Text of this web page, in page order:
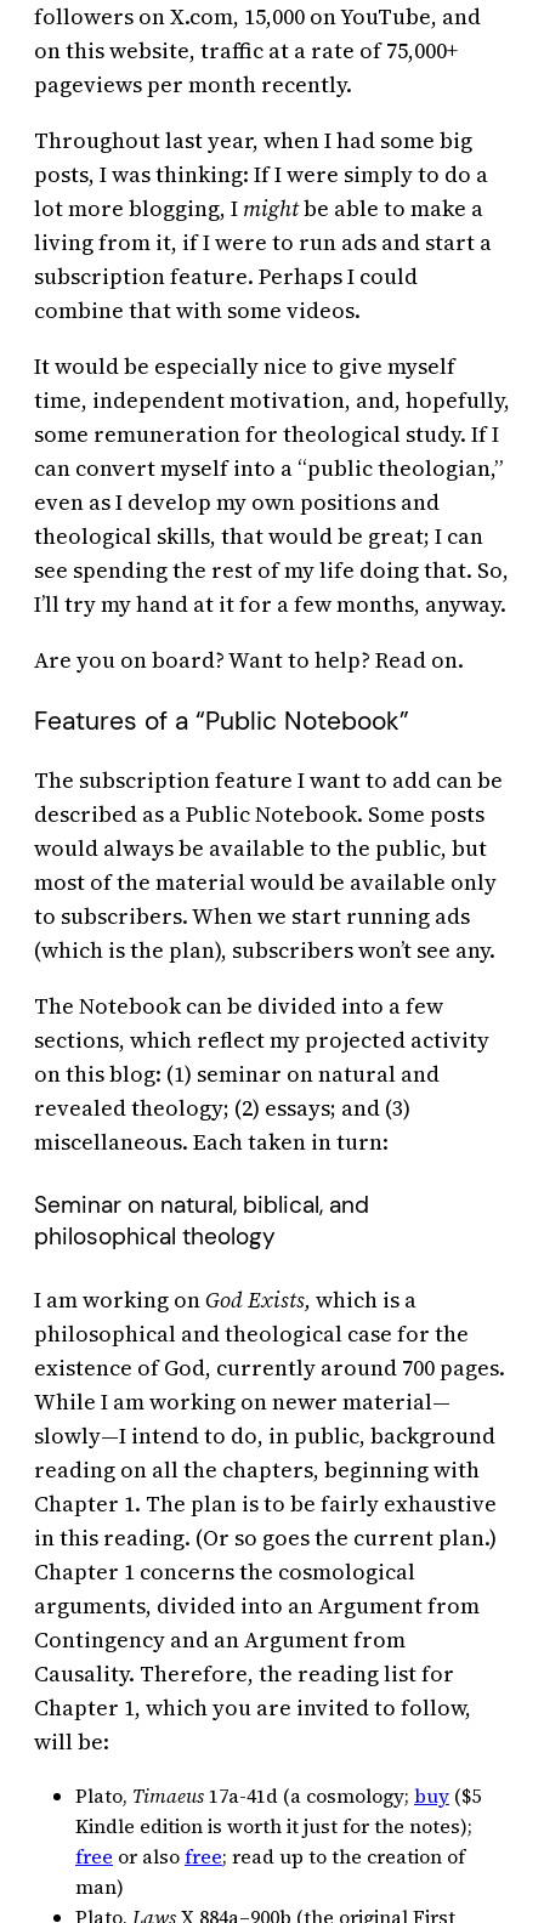
followers on X.com, 15,000 on YouTube, and
on this website, traffic at a rate of 75,000+
pageviews per month recently.
Throughout last year, when I had some big
posts, I was thinking: If I were simply to do a
lot more blogging, I mightbe able to make a
living from it, if I were to run ads and start a
subscription feature. Perhaps I could
combine that with some videos.
It would be especially nice to give myself
time, independent motivation, and, hopefully,
some remuneration for theological study. If I
can convert myself into a “public theologian,”
even as I develop my own positions and
theological skills, that would be great; I can
see spending the rest of my life doing that. So,
I’ll try my hand at it for a few months, anyway.
Are you on board? Want to help? Read on.
Features of a “Public Notebook”
The subscription feature I want to add can be
described as a Public Notebook. Some posts
would always be available to the public, but
most of the material would be available only
to subscribers. When we start running ads
(which is the plan), subscribers won’t see any.
The Notebook can be divided into a few
sections, which reflect my projected activity
on this blog: (1) seminar on natural and
revealed theology; (2) essays; and (3)
miscellaneous. Each taken in turn:
Seminar on natural, biblical, and
philosophical theology
I am working onGod Exists, which is a
philosophical and theological case for the
existence of God, currently around 700 pages.
While I am working on newer material—
slowly—I intend to do, in public, background
reading on all the chapters, beginning with
Chapter 1. The plan is to be fairly exhaustive
in this reading. (Or so goes the current plan.)
Chapter 1 concerns the cosmological
arguments, divided into an Argument from
Contingency and an Argument from
Causality. Therefore, the reading list for
Chapter 1, which you are invited to follow,
will be:
Plato, Timaeus17a-41d (a cosmology; buy ($5
Kindle edition is worth it just for the notes);
free or alsofree; read up to the creation of
man)
Plato, LawsX 884a–900b (the original First